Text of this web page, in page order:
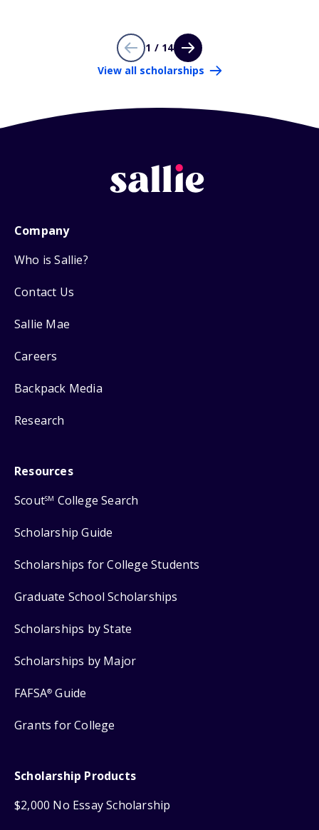
1 / 14
View all scholarships
Company
Who is Sallie?
Contact Us
Sallie Mae
Careers
Backpack Media
Research
Resources
ScoutSM College Search
Scholarship Guide
Scholarships for College Students
Graduate School Scholarships
Scholarships by State
Scholarships by Major
FAFSA® Guide
Grants for College
Scholarship Products
$2,000 No Essay Scholarship